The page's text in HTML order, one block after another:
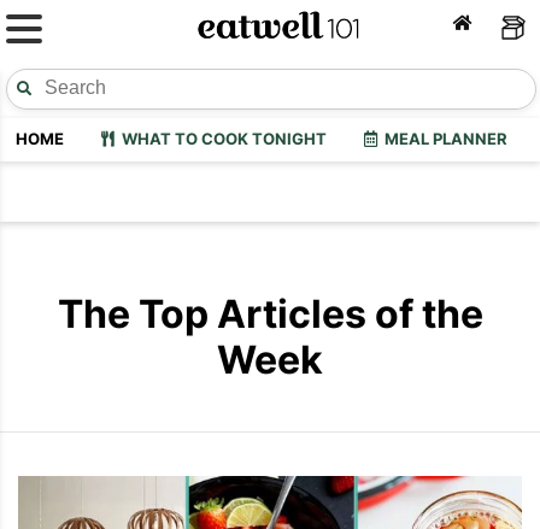
HOME WHAT TO COOK TONIGHT MEAL PLANNER
The Top Articles of the
Week